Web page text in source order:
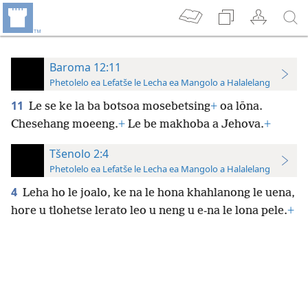
Baroma 12:11
Phetolelo ea Lefatše le Lecha ea Mangolo a Halalelang
11 Le se ke la ba botsoa mosebetsing+ oa lōna.
Chesehang moeeng.+ Le be makhoba a Jehova.+
Tšenolo 2:4
Phetolelo ea Lefatše le Lecha ea Mangolo a Halalelang
4 Leha ho le joalo, ke na le hona khahlanong le uena,
hore u tlohetse lerato leo u neng u e-na le lona pele.+